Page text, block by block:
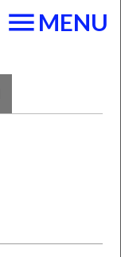
menu MENU